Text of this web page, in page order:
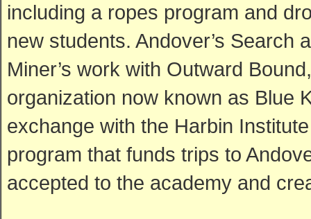
including a ropes program and
new students. Andover’s Search
Miner’s work with Outward
organization now known as Blue
exchange with the Harbin
program that funds trips to
accepted to the academy and